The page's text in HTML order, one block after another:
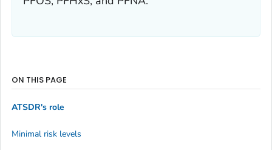
ON THIS PAGE
ATSDR's role
Minimal risk levels